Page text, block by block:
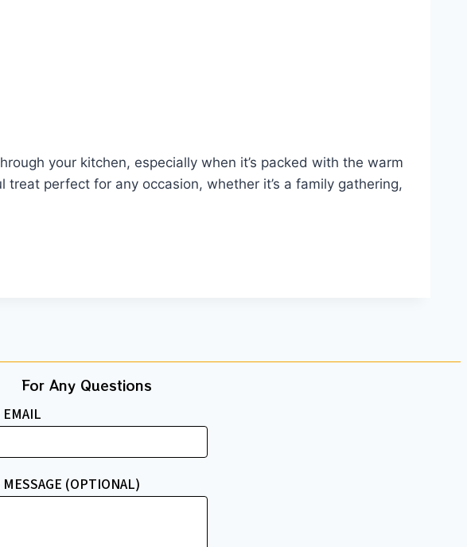
your kitchen, especially when it’s packed with the warm
perfect for any occasion, whether it’s a family gathering,
For Any Questions​
EMAIL
MESSAGE (OPTIONAL)